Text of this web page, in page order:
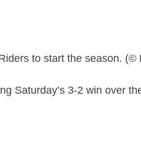
Saturday’s 3-2 win over